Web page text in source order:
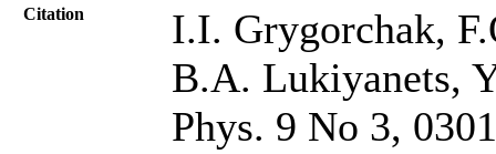
Citation
I.I. Grygorchak,
B.A. Lukiyanets,
Phys. 9 No 3,